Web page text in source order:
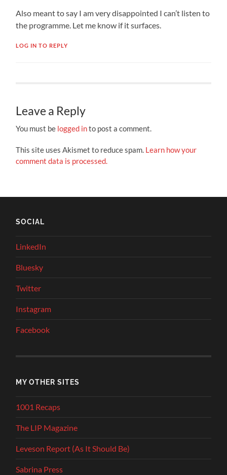
Also meant to say I am very disappointed I can’t listen to
the programme. Let me know if it surfaces.
LOG IN TO REPLY
Leave a Reply
You must be logged into post a comment.
This site uses Akismet to reduce spam. Learn how your
comment data is processed.
SOCIAL
LinkedIn
Bluesky
Twitter
Instagram
Facebook
MY OTHER SITES
1001 Recaps
The LIP Magazine
Leveson Report (As It Should Be)
Sabrina Press